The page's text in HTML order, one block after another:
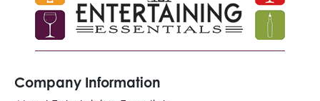
Company Information